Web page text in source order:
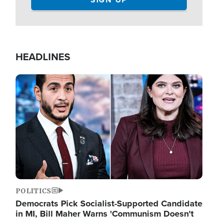
HEADLINES
Image
POLITICS
Democrats Pick Socialist-Supported Candidate
in MI, Bill Maher Warns 'Communism Doesn't